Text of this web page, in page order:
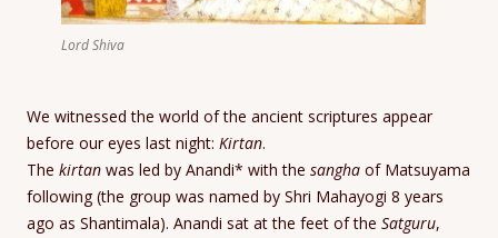
Lord Shiva
We witnessed the world of the ancient scriptures appear
before our eyes last night: Kirtan.
The kirtan was led by Anandi* with the sangha of Matsuyama
following (the group was named by Shri Mahayogi 8 years
ago as Shantimala). Anandi sat at the feet of the Satguru,